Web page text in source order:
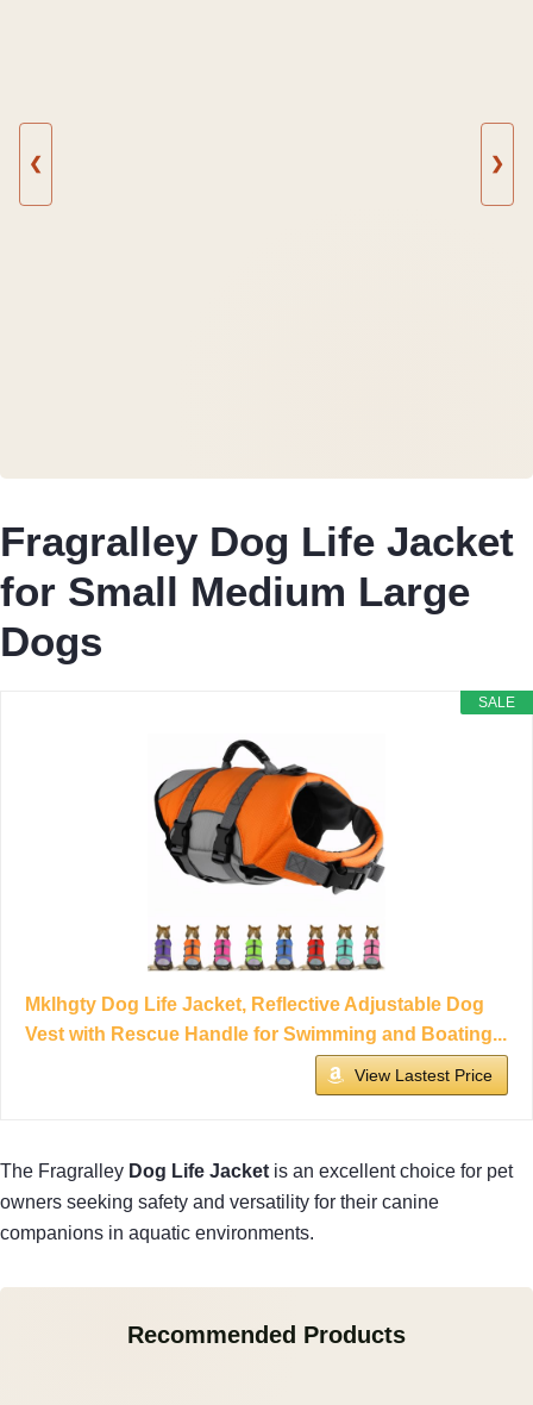
❮ ❯
Fragralley Dog Life Jacket
for Small Medium Large
Dogs
SALE
Mklhgty Dog Life Jacket, Reflective Adjustable Dog
Vest with Rescue Handle for Swimming and Boating...
View Lastest Price
The Fragralley Dog Life Jacket is an excellent choice for pet
owners seeking safety and versatility for their canine
companions in aquatic environments.
Recommended Products